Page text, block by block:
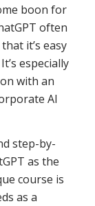
boon for
often
it’s easy
especially
with an
AI
step-by-
as the
course is
as a